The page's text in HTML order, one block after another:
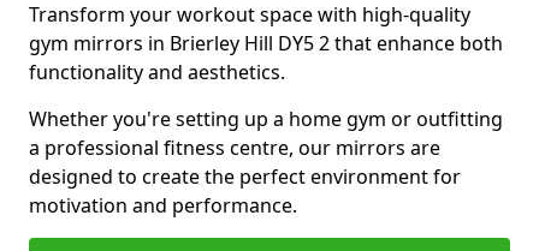
Transform your workout space with high-quality
gym mirrors in Brierley Hill DY5 2 that enhance both
functionality and aesthetics.
Whether you're setting up a home gym or outfitting
a professional fitness centre, our mirrors are
designed to create the perfect environment for
motivation and performance.